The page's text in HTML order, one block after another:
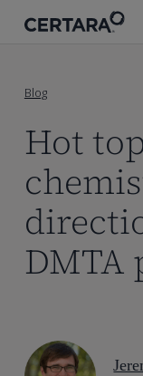
Blog
Hot
DMTA